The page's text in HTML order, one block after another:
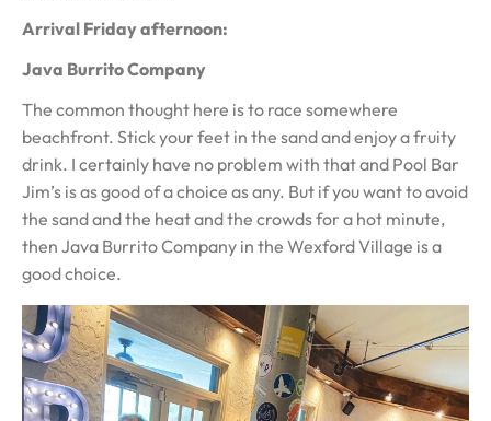
Arrival Friday afternoon:
Java Burrito Company
The common thought here is to race somewhere
beachfront. Stick your feet in the sand and enjoy a fruity
drink. I certainly have no problem with that and Pool Bar
Jim’s is as good of a choice as any. But if you want to avoid
the sand and the heat and the crowds for a hot minute,
then Java Burrito Company in the Wexford Village is a
good choice.